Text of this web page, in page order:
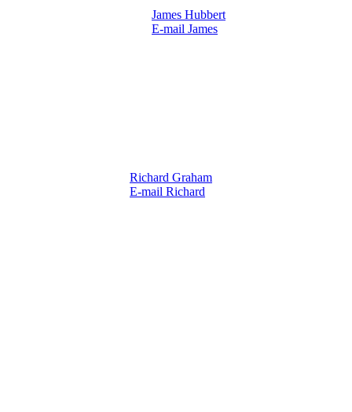
James Hubbert
E-mail James
Richard Graham
E-mail Richard